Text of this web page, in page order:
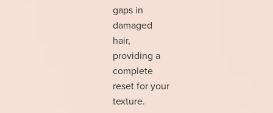
gaps in
damaged
hair,
providing a
complete
reset for your
texture.